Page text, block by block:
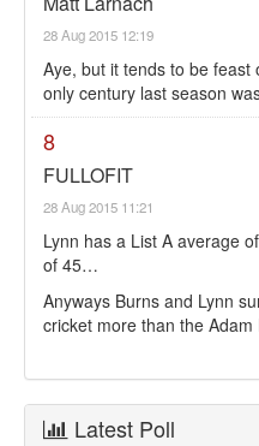
28 Aug 2015 12:19
Aye, but it tends to be
only century last season
8
FULLOFIT
28 Aug 2015 11:21
Lynn has a List A average
of 45…
Anyways Burns and Lynn
cricket more than the
Latest Poll